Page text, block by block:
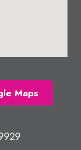
Maps